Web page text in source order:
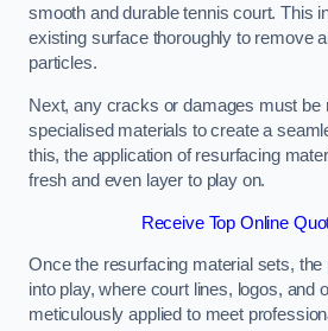
smooth and durable tennis court. This
existing surface thoroughly to remove
particles.
Next, any cracks or damages must be
specialised materials to create a
this, the application of resurfacing
fresh and even layer to play on.
Receive Top Online
Once the resurfacing material sets,
into play, where court lines, logos, and
meticulously applied to meet